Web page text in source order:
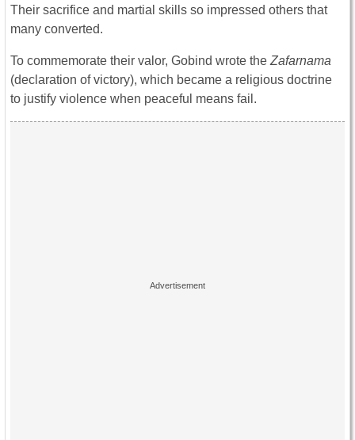
Their sacrifice and martial skills so impressed others that
many converted.
To commemorate their valor, Gobind wrote theZafarnama
(declaration of victory), which became a religious doctrine
to justify violence when peaceful means fail.